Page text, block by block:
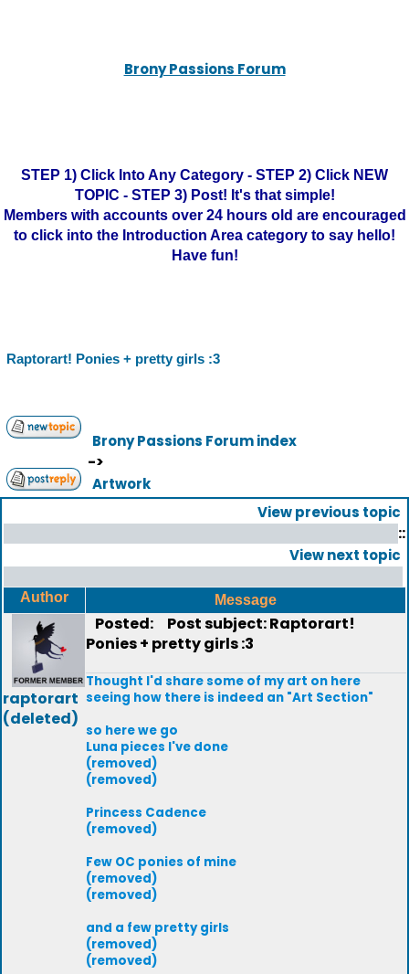
Brony Passions Forum
STEP 1) Click Into Any Category - STEP 2) Click NEW
TOPIC - STEP 3) Post! It's that simple!
Members with accounts over 24 hours old are encouraged
to click into the Introduction Area category to say hello!
Have fun!
Raptorart! Ponies + pretty girls :3
Brony Passions Forum index
->
Artwork
View previous topic
::
View next topic
Author Message
raptorart
(deleted)
Posted:
Post subject: Raptorart!
Ponies + pretty girls :3
Thought I'd share some of my art on here
seeing how there is indeed an "Art Section"
so here we go
Luna pieces I've done
(removed)
(removed)
Princess Cadence
(removed)
Few OC ponies of mine
(removed)
(removed)
and a few pretty girls
(removed)
(removed)